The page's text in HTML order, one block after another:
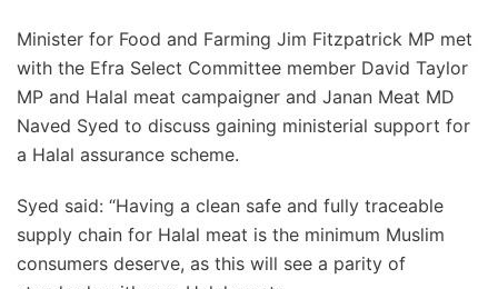
Minister for Food and Farming Jim Fitzpatrick MP met
with the Efra Select Committee member David Taylor
MP and Halal meat campaigner and Janan Meat MD
Naved Syed to discuss gaining ministerial support for
a Halal assurance scheme.
Syed said: “Having a clean safe and fully traceable
supply chain for Halal meat is the minimum Muslim
consumers deserve, as this will see a parity of